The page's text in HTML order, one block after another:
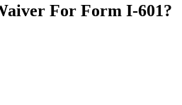
For Form I-601?